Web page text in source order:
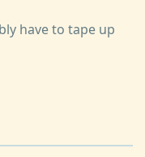
have to tape up